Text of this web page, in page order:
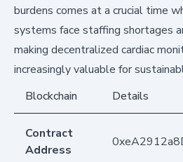
burdens comes at a crucial time
systems face staffing shortages
making decentralized cardiac
increasingly valuable for
Blockchain
Details
Contract
Address